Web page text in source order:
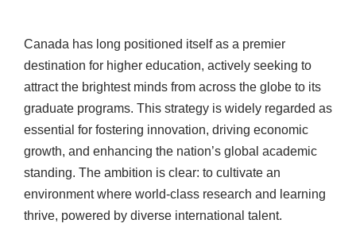
Canada has long positioned itself as a premier
destination for higher education, actively seeking to
attract the brightest minds from across the globe to its
graduate programs. This strategy is widely regarded as
essential for fostering innovation, driving economic
growth, and enhancing the nation’s global academic
standing. The ambition is clear: to cultivate an
environment where world-class research and learning
thrive, powered by diverse international talent.